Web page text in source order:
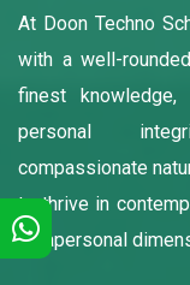
At Doon Techno
with a well-
finest knowledge,
personal
compassionate
to thrive in
intrapersonal